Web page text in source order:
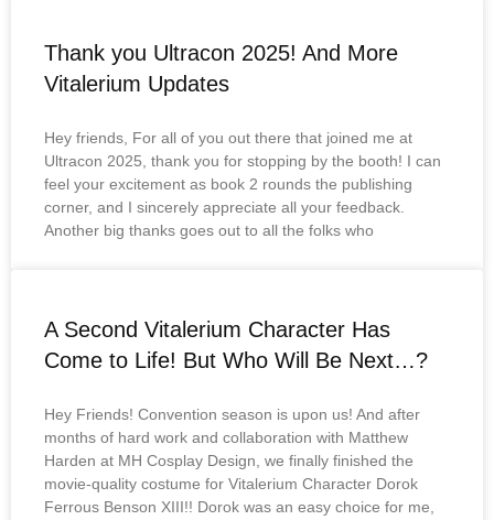
Thank you Ultracon 2025! And More
Vitalerium Updates
Hey friends, For all of you out there that joined me at
Ultracon 2025, thank you for stopping by the booth! I can
feel your excitement as book 2 rounds the publishing
corner, and I sincerely appreciate all your feedback.
Another big thanks goes out to all the folks who
A Second Vitalerium Character Has
Come to Life! But Who Will Be Next…?
Hey Friends! Convention season is upon us! And after
months of hard work and collaboration with Matthew
Harden at MH Cosplay Design, we finally finished the
movie-quality costume for Vitalerium Character Dorok
Ferrous Benson XIII!! Dorok was an easy choice for me,